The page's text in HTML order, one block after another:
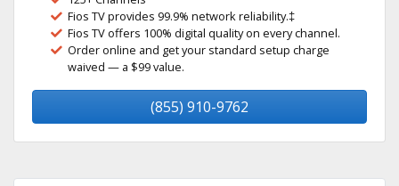
Fios TV provides 99.9% network reliability.‡
Fios TV offers 100% digital quality on every channel.
Order online and get your standard setup charge
waived — a $99 value.
(855) 910-9762